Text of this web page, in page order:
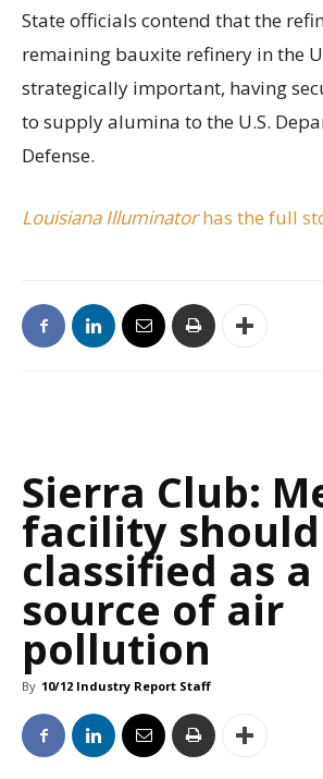
State officials contend that the
remaining bauxite refinery in the
strategically important, having
to supply alumina to the U.S.
Defense.
Louisiana Illuminatorhas the full
Sierra Club:
facility
classified as
source of air
pollution
By 10/12 Industry Report Staff